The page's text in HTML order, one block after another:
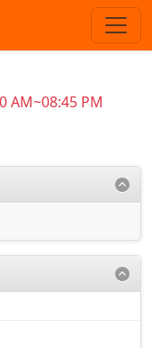
AM~08:45 PM